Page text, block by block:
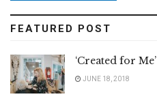
FEATURED POST
‘Created for Me’
JUNE 18, 2018